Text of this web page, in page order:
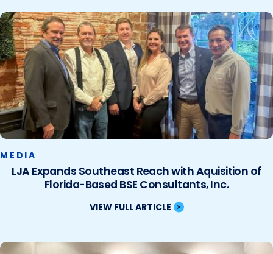
MEDIA
LJA Expands Southeast Reach with Aquisition of
Florida-Based BSE Consultants, Inc.
VIEW FULL ARTICLE